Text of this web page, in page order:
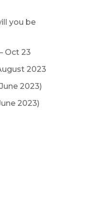
you be
Oct 23
2023
2023)
2023)